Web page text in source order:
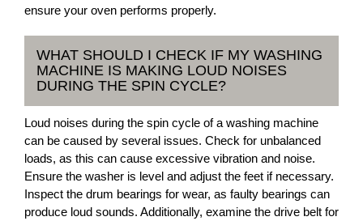
ensure your oven performs properly.
WHAT SHOULD I CHECK IF MY WASHING
MACHINE IS MAKING LOUD NOISES
DURING THE SPIN CYCLE?
Loud noises during the spin cycle of a washing machine
can be caused by several issues. Check for unbalanced
loads, as this can cause excessive vibration and noise.
Ensure the washer is level and adjust the feet if necessary.
Inspect the drum bearings for wear, as faulty bearings can
produce loud sounds. Additionally, examine the drive belt for